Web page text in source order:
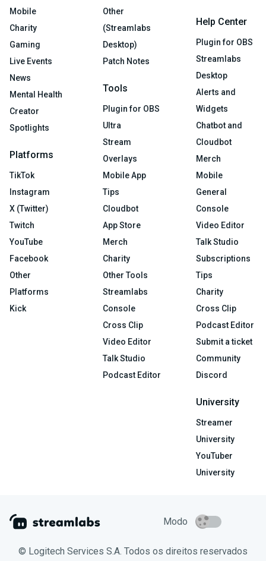
Mobile
Charity
Gaming
Live Events
News
Mental Health
Creator
Spotlights
Platforms
TikTok
Instagram
X (Twitter)
Twitch
YouTube
Facebook
Other
Platforms
Kick
Other
(Streamlabs
Desktop)
Patch Notes
Tools
Plugin for OBS
Ultra
Stream
Overlays
Mobile App
Tips
Cloudbot
App Store
Merch
Charity
Other Tools
Streamlabs
Console
Cross Clip
Video Editor
Talk Studio
Podcast Editor
Help Center
Plugin for OBS
Streamlabs
Desktop
Alerts and
Widgets
Chatbot and
Cloudbot
Merch
Mobile
General
Console
Video Editor
Talk Studio
Subscriptions
Tips
Charity
Cross Clip
Podcast Editor
Submit a ticket
Community
Discord
University
Streamer
University
YouTuber
University
Modo
© Logitech Services S.A. Todos os direitos reservados